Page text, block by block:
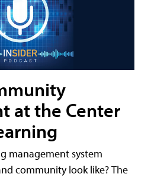
at the Center
management system
community look like? The